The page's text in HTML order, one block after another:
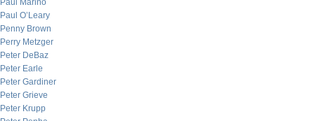
Paul Marino
Paul O’Leary
Penny Brown
Perry Metzger
Peter DeBaz
Peter Earle
Peter Gardiner
Peter Grieve
Peter Krupp